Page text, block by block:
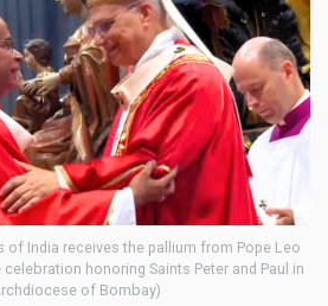
India receives the pallium from Pope Leo
honoring Saints Peter and Paul in
of Bombay)